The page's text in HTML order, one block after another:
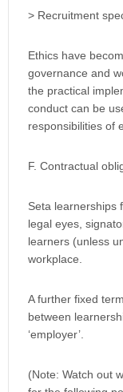
> Recruitment
Ethics have
governance and
the practical
conduct can be
responsibilities of
F. Contractual
Seta learnerships
legal eyes,
learners (unless
workplace.
A further fixed
between
‘employer’.
(Note: Watch out